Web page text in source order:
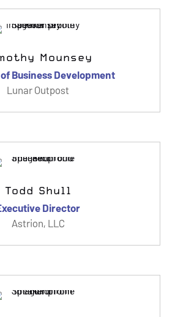
Mounsey
Business Development
Lunar Outpost
Todd Shull
Director
Astrion, LLC